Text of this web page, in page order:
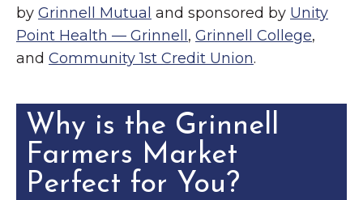
by Grinnell Mutual and sponsored by Unity
Point Health — Grinnell , Grinnell College,
and Community 1st Credit Union.
Why is the Grinnell
Farmers Market
Perfect for You?